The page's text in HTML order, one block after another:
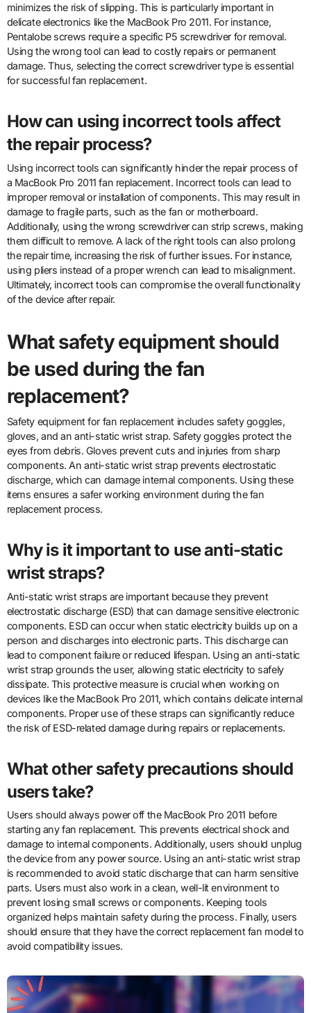
minimizes the risk of slipping. This is particularly important in
delicate electronics like the MacBook Pro 2011. For instance,
Pentalobe screws require a specific P5 screwdriver for removal.
Using the wrong tool can lead to costly repairs or permanent
damage. Thus, selecting the correct screwdriver type is essential
for successful fan replacement.
How can using incorrect tools affect
the repair process?
Using incorrect tools can significantly hinder the repair process of
a MacBook Pro 2011 fan replacement. Incorrect tools can lead to
improper removal or installation of components. This may result in
damage to fragile parts, such as the fan or motherboard.
Additionally, using the wrong screwdriver can strip screws, making
them difficult to remove. A lack of the right tools can also prolong
the repair time, increasing the risk of further issues. For instance,
using pliers instead of a proper wrench can lead to misalignment.
Ultimately, incorrect tools can compromise the overall functionality
of the device after repair.
What safety equipment should
be used during the fan
replacement?
Safety equipment for fan replacement includes safety goggles,
gloves, and an anti-static wrist strap. Safety goggles protect the
eyes from debris. Gloves prevent cuts and injuries from sharp
components. An anti-static wrist strap prevents electrostatic
discharge, which can damage internal components. Using these
items ensures a safer working environment during the fan
replacement process.
Why is it important to use anti-static
wrist straps?
Anti-static wrist straps are important because they prevent
electrostatic discharge (ESD) that can damage sensitive electronic
components. ESD can occur when static electricity builds up on a
person and discharges into electronic parts. This discharge can
lead to component failure or reduced lifespan. Using an anti-static
wrist strap grounds the user, allowing static electricity to safely
dissipate. This protective measure is crucial when working on
devices like the MacBook Pro 2011, which contains delicate internal
components. Proper use of these straps can significantly reduce
the risk of ESD-related damage during repairs or replacements.
What other safety precautions should
users take?
Users should always power off the MacBook Pro 2011 before
starting any fan replacement. This prevents electrical shock and
damage to internal components. Additionally, users should unplug
the device from any power source. Using an anti-static wrist strap
is recommended to avoid static discharge that can harm sensitive
parts. Users must also work in a clean, well-lit environment to
prevent losing small screws or components. Keeping tools
organized helps maintain safety during the process. Finally, users
should ensure that they have the correct replacement fan model to
avoid compatibility issues.